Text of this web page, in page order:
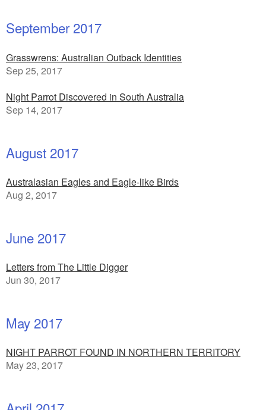
September 2017
Grasswrens: Australian Outback Identities
Sep 25, 2017
Night Parrot Discovered in South Australia
Sep 14, 2017
August 2017
Australasian Eagles and Eagle-like Birds
Aug 2, 2017
June 2017
Letters from The Little Digger
Jun 30, 2017
May 2017
NIGHT PARROT FOUND IN NORTHERN TERRITORY
May 23, 2017